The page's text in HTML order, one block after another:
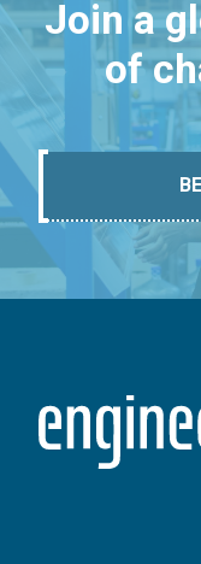
Join a
of